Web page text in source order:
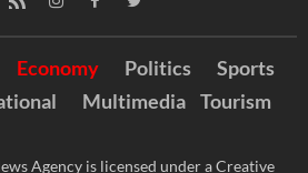
Economy Politics
Sports
Multimedia Tourism
Agency is licensed under a Creative